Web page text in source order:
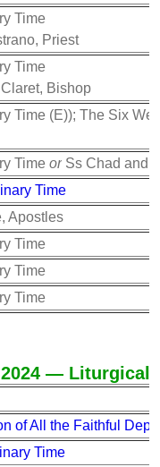
Time
Priest
Time
Bishop
Time (E)); The Six
Time or Ss Chad and
Time
Apostles
Time
Time
Time
— Liturgical
of All the Faithful
Time